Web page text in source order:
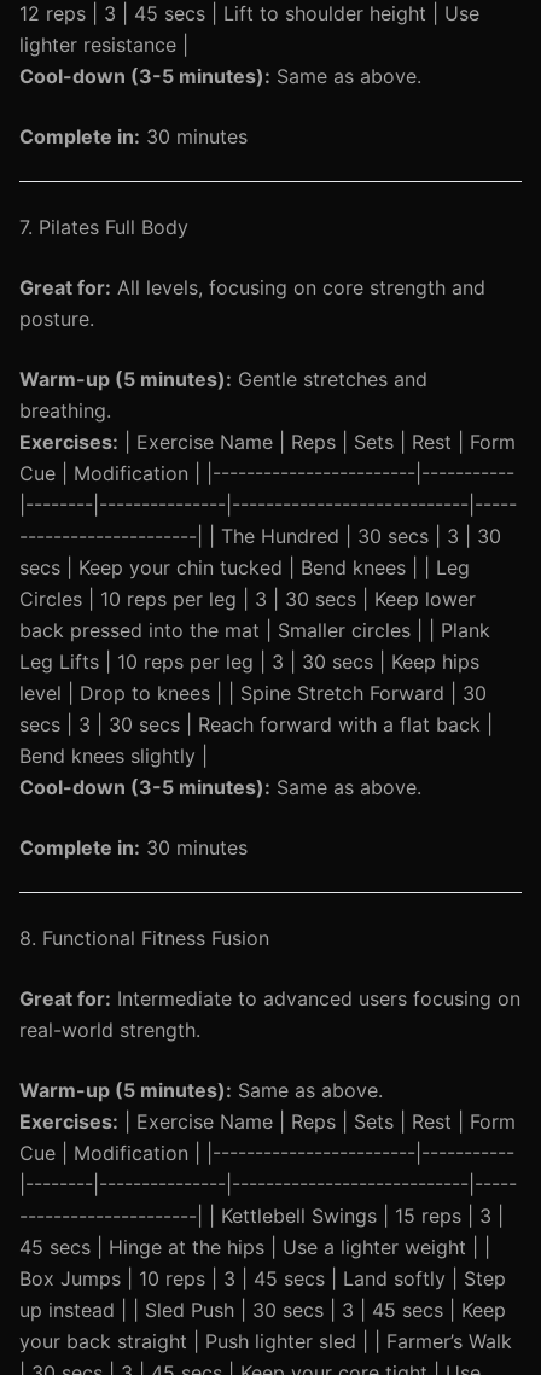
12 reps | 3 | 45 secs | Lift to shoulder height | Use
lighter resistance |
Cool-down (3-5 minutes): Same as above.
Complete in: 30 minutes
7. Pilates Full Body
Great for: All levels, focusing on core strength and
posture.
Warm-up (5 minutes): Gentle stretches and
breathing.
Exercises: | Exercise Name | Reps | Sets | Rest | Form
Cue | Modification | |------------------------|-----------
|--------|---------------|----------------------------|-----
---------------------| | The Hundred | 30 secs | 3 | 30
secs | Keep your chin tucked | Bend knees | | Leg
Circles | 10 reps per leg | 3 | 30 secs | Keep lower
back pressed into the mat | Smaller circles | | Plank
Leg Lifts | 10 reps per leg | 3 | 30 secs | Keep hips
level | Drop to knees | | Spine Stretch Forward | 30
secs | 3 | 30 secs | Reach forward with a flat back |
Bend knees slightly |
Cool-down (3-5 minutes): Same as above.
Complete in: 30 minutes
8. Functional Fitness Fusion
Great for: Intermediate to advanced users focusing on
real-world strength.
Warm-up (5 minutes): Same as above.
Exercises: | Exercise Name | Reps | Sets | Rest | Form
Cue | Modification | |------------------------|-----------
|--------|---------------|----------------------------|-----
---------------------| | Kettlebell Swings | 15 reps | 3 |
45 secs | Hinge at the hips | Use a lighter weight | |
Box Jumps | 10 reps | 3 | 45 secs | Land softly | Step
up instead | | Sled Push | 30 secs | 3 | 45 secs | Keep
your back straight | Push lighter sled | | Farmer’s Walk